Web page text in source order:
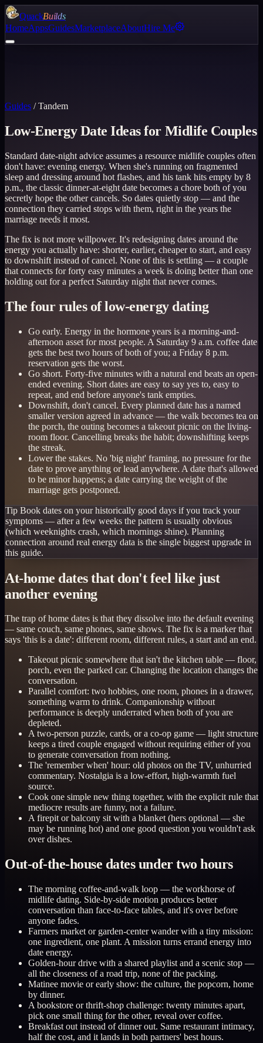
QuackBuilds
HomeAppsGuidesMarketplaceAboutHire Me
Guides /Tandem
Low-Energy Date Ideas for Midlife Couples
Standard date-night advice assumes a resource midlife couples often
don't have: evening energy. When she's running on fragmented
sleep and dressing around hot flashes, and his tank hits empty by 8
p.m., the classic dinner-at-eight date becomes a chore both of you
secretly hope the other cancels. So dates quietly stop — and the
connection they carried stops with them, right in the years the
marriage needs it most.
The fix is not more willpower. It's redesigning dates around the
energy you actually have: shorter, earlier, cheaper to start, and easy
to downshift instead of cancel. None of this is settling — a couple
that connects for forty easy minutes a week is doing better than one
holding out for a perfect Saturday night that never comes.
The four rules of low-energy dating
Go early. Energy in the hormone years is a morning-and-
afternoon asset for most people. A Saturday 9 a.m. coffee date
gets the best two hours of both of you; a Friday 8 p.m.
reservation gets the worst.
Go short. Forty-five minutes with a natural end beats an open-
ended evening. Short dates are easy to say yes to, easy to
repeat, and end before anyone's tank empties.
Downshift, don't cancel. Every planned date has a named
smaller version agreed in advance — the walk becomes tea on
the porch, the outing becomes a takeout picnic on the living-
room floor. Cancelling breaks the habit; downshifting keeps
the streak.
Lower the stakes. No 'big night' framing, no pressure for the
date to prove anything or lead anywhere. A date that's allowed
to be minor happens; a date carrying the weight of the
marriage gets postponed.
Tip Book dates on your historically good days if you track your
symptoms — after a few weeks the pattern is usually obvious
(which weeknights crash, which mornings shine). Planning
connection around real energy data is the single biggest upgrade in
this guide.
At-home dates that don't feel like just
another evening
The trap of home dates is that they dissolve into the default evening
— same couch, same phones, same shows. The fix is a marker that
says 'this is a date': different room, different rules, a start and an end.
Takeout picnic somewhere that isn't the kitchen table — floor,
porch, even the parked car. Changing the location changes the
conversation.
Parallel comfort: two hobbies, one room, phones in a drawer,
something warm to drink. Companionship without
performance is deeply underrated when both of you are
depleted.
A two-person puzzle, cards, or a co-op game — light structure
keeps a tired couple engaged without requiring either of you
to generate conversation from nothing.
The 'remember when' hour: old photos on the TV, unhurried
commentary. Nostalgia is a low-effort, high-warmth fuel
source.
Cook one simple new thing together, with the explicit rule that
mediocre results are funny, not a failure.
A firepit or balcony sit with a blanket (hers optional — she
may be running hot) and one good question you wouldn't ask
over dishes.
Out-of-the-house dates under two hours
The morning coffee-and-walk loop — the workhorse of
midlife dating. Side-by-side motion produces better
conversation than face-to-face tables, and it's over before
anyone fades.
Farmers market or garden-center wander with a tiny mission:
one ingredient, one plant. A mission turns errand energy into
date energy.
Golden-hour drive with a shared playlist and a scenic stop —
all the closeness of a road trip, none of the packing.
Matinee movie or early show: the culture, the popcorn, home
by dinner.
A bookstore or thrift-shop challenge: twenty minutes apart,
pick one small thing for the other, reveal over coffee.
Breakfast out instead of dinner out. Same restaurant intimacy,
half the cost, and it lands in both partners' best hours.